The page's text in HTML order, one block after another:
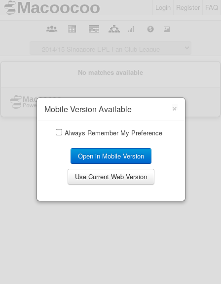
Login Register FAQ
×
Mobile Version Available
Always Remember My Preference
Open in Mobile Version
Use Current Web Version